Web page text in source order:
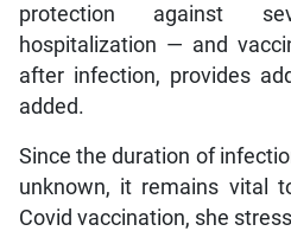
protection against
hospitalization — and
after infection, provides
added.
Since the duration of
unknown, it remains vital
Covid vaccination, she